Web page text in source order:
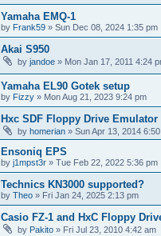
Yamaha EMQ-1
by Frank59 » Sun Dec 08, 2024 1:35 pm
Akai S950
by jandoe » Mon Jan 17, 2011 4:24
Yamaha EL90 Gotek setup
by Fizzy » Mon Aug 21, 2023 9:24 pm
Hxc SDF Floppy Drive
by homerian » Sun Apr 13, 2014
Ensoniq EPS
by j1mpst3r » Tue Feb 22, 2022 5:36 pm
Technics KN3000 supported?
by Theo » Fri Jan 24, 2025 2:13 pm
Casio FZ-1 and HxC Floppy
by Pakito » Fri Jul 23, 2010 4:42 am